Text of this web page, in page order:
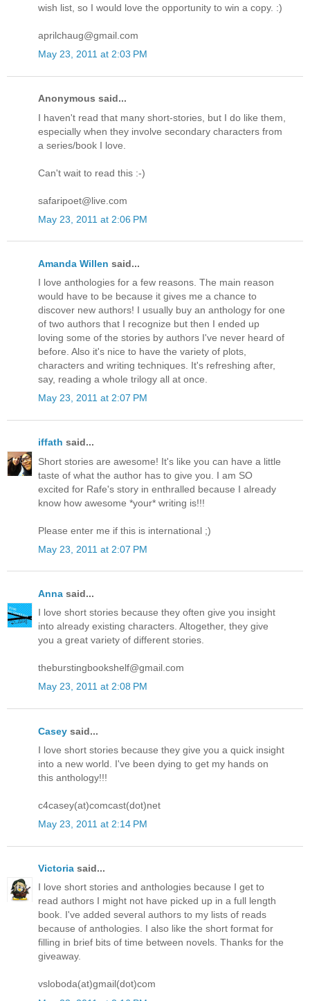
wish list, so I would love the opportunity to win a copy. :)
aprilchaug@gmail.com
May 23, 2011 at 2:03 PM
Anonymous said...
I haven't read that many short-stories, but I do like them,
especially when they involve secondary characters from
a series/book I love.
Can't wait to read this :-)
safaripoet@live.com
May 23, 2011 at 2:06 PM
Amanda Willen said...
I love anthologies for a few reasons. The main reason
would have to be because it gives me a chance to
discover new authors! I usually buy an anthology for one
of two authors that I recognize but then I ended up
loving some of the stories by authors I've never heard of
before. Also it's nice to have the variety of plots,
characters and writing techniques. It's refreshing after,
say, reading a whole trilogy all at once.
May 23, 2011 at 2:07 PM
iffath said...
Short stories are awesome! It's like you can have a little
taste of what the author has to give you. I am SO
excited for Rafe's story in enthralled because I already
know how awesome *your* writing is!!!
Please enter me if this is international ;)
May 23, 2011 at 2:07 PM
Anna said...
I love short stories because they often give you insight
into already existing characters. Altogether, they give
you a great variety of different stories.
theburstingbookshelf@gmail.com
May 23, 2011 at 2:08 PM
Casey said...
I love short stories because they give you a quick insight
into a new world. I've been dying to get my hands on
this anthology!!!
c4casey(at)comcast(dot)net
May 23, 2011 at 2:14 PM
Victoria said...
I love short stories and anthologies because I get to
read authors I might not have picked up in a full length
book. I've added several authors to my lists of reads
because of anthologies. I also like the short format for
filling in brief bits of time between novels. Thanks for the
giveaway.
vsloboda(at)gmail(dot)com